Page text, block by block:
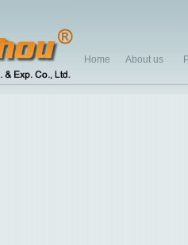
Home About us